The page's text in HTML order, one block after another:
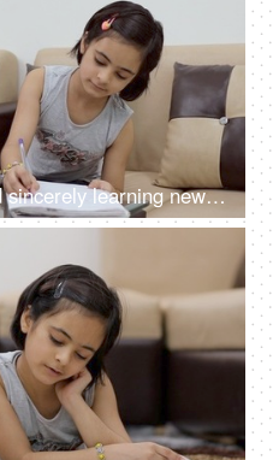
Attractive Indian kid/child sincerely learning new things on her laptop - lifestyle kids